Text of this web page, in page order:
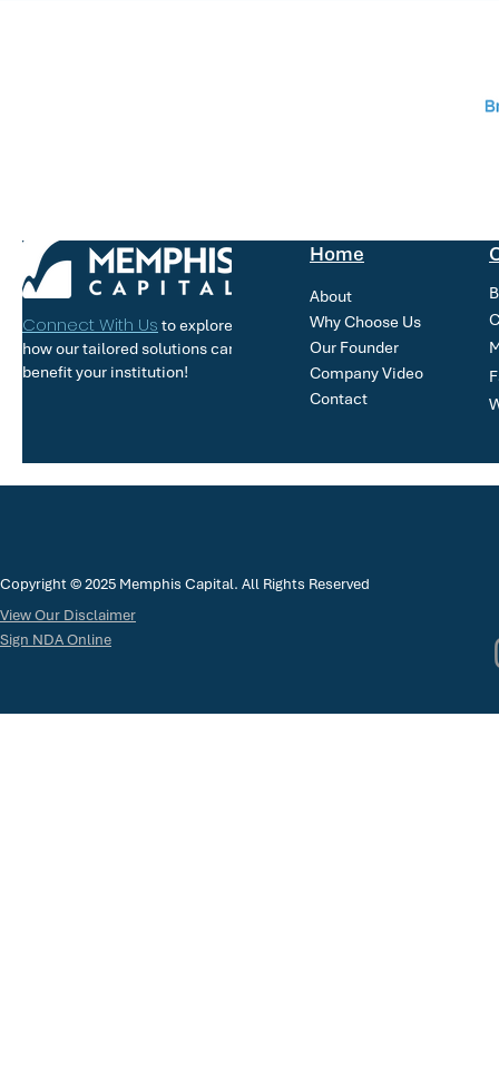
Connect With Us to explore
how our tailored solutions can
benefit your institution!
Home
About
Why Choose Us
Our Founder
Company Video
Contact
Copyright © 2025 Memphis Capital. All Rights Reserved
View Our Disclaimer
Sign NDA Online